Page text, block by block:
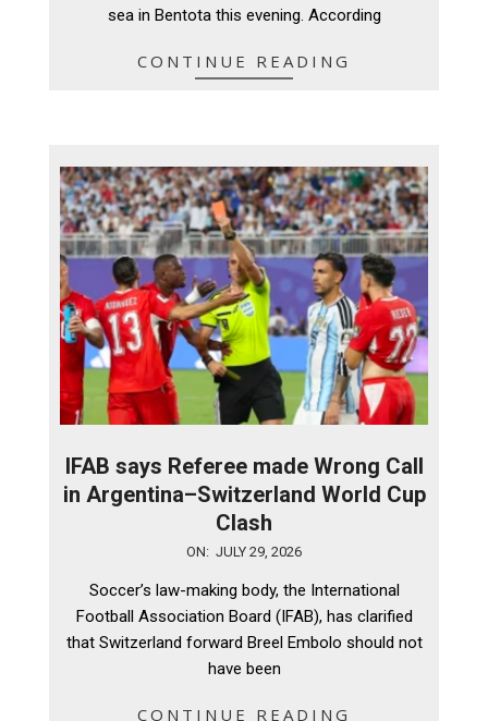
sea in Bentota this evening. According
CONTINUE READING
IFAB says Referee made Wrong Call
in Argentina–Switzerland World Cup
Clash
ON: JULY 29, 2026
Soccer’s law-making body, the International
Football Association Board (IFAB), has clarified
that Switzerland forward Breel Embolo should not
have been
CONTINUE READING